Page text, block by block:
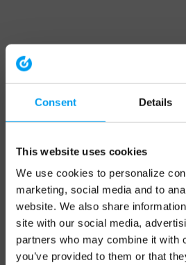
Consent Details
This website uses cookies
We use cookies to personalize
marketing, social media and to
website. We also share
site with our social media,
partners who may combine it with
you’ve provided to them or that